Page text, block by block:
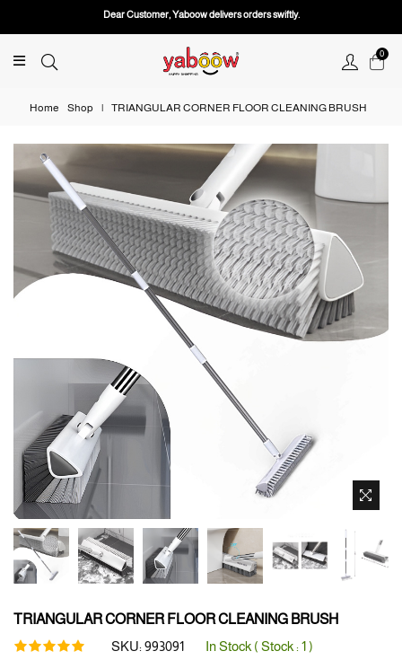
Dear Customer, Yaboow delivers orders swiftly.
0
Home Shop | TRIANGULAR CORNER FLOOR CLEANING BRUSH
TRIANGULAR CORNER FLOOR CLEANING BRUSH
SKU:993091 In Stock ( Stock :1)